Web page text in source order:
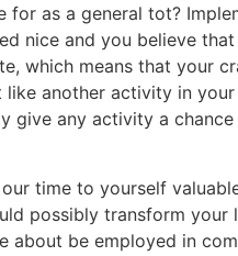
as a general tot?
nice and you believe
which means that your
another activity in
give any activity a
time to yourself
possibly transform
be employed in